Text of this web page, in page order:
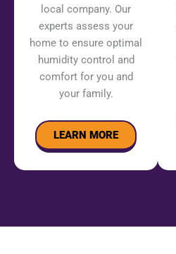
local company. Our
experts assess your
home to ensure optimal
humidity control and
comfort for you and
your family.
LEARN MORE